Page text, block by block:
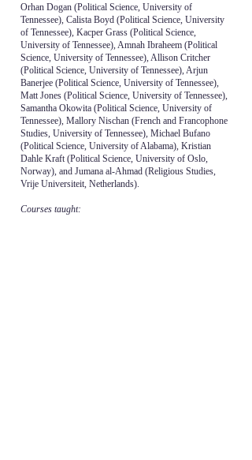
Orhan Dogan (Political Science, University of
Tennessee), Calista Boyd (Political Science, University
of Tennessee), Kacper Grass (Political Science,
University of Tennessee), Amnah Ibraheem (Political
Science, University of Tennessee), Allison Critcher
(Political Science, University of Tennessee), Arjun
Banerjee (Political Science, University of Tennessee),
Matt Jones (Political Science, University of Tennessee),
Samantha Okowita (Political Science, University of
Tennessee), Mallory Nischan (French and Francophone
Studies, University of Tennessee), Michael Bufano
(Political Science, University of Alabama), Kristian
Dahle Kraft (Political Science, University of Oslo,
Norway), and Jumana al-Ahmad (Religious Studies,
Vrije Universiteit, Netherlands).
Courses taught: